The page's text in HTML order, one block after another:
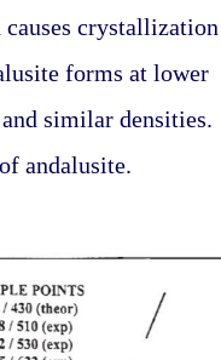
forms at lower
similar densities.
andalusite.